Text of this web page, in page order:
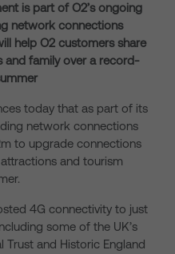
is part of O2’s ongoing
network connections
help O2 customers share
and family over a record-
today that as part of its
network connections
to upgrade connections
and tourism
4G connectivity to just
some of the UK’s
Trust and Historic England